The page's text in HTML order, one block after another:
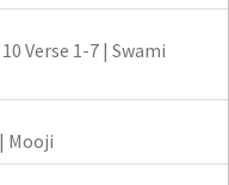
Verse 1-7 | Swami
Mooji